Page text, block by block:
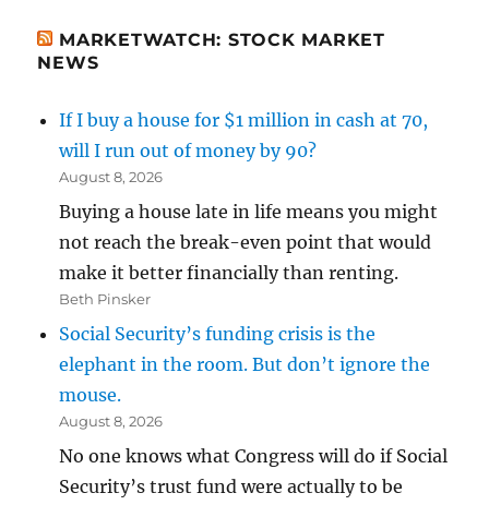
MARKETWATCH: STOCK MARKET
NEWS
If I buy a house for $1 million in cash at 70,
will I run out of money by 90?
August 8, 2026
Buying a house late in life means you might
not reach the break-even point that would
make it better financially than renting.
Beth Pinsker
Social Security’s funding crisis is the
elephant in the room. But don’t ignore the
mouse.
August 8, 2026
No one knows what Congress will do if Social
Security’s trust fund were actually to be